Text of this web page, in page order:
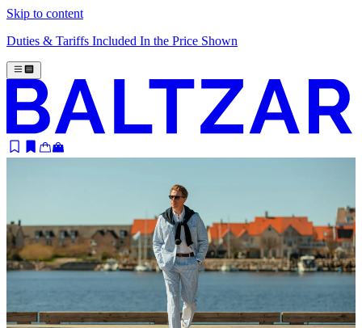
Skip to content
Duties & Tariffs Included In the Price Shown